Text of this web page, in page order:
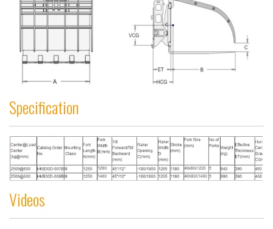
Specification
Videos